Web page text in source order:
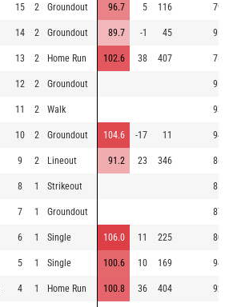
15 2 Groundout 96.7 5 116 79.7
14 2 Groundout 89.7 -1 45 95.0
13 2 Home Run 102.6 38 407 78.5
12 2 Groundout 95.1
11 2 Walk 93.5
10 2 Groundout 104.6 -17 11 94.5
9 2 Lineout 91.2 23 346 86.0
8 1 Strikeout 85.6
7 1 Groundout 87.2
6 1 Single 106.0 11 225 80.6
5 1 Single 100.6 10 169 94.7
4 1 Home Run 100.8 36 404 92.7